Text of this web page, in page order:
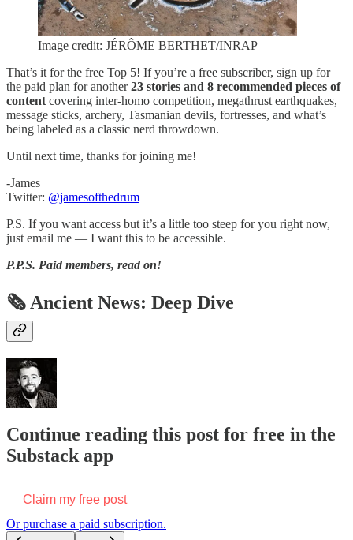
Image credit: JÉRÔME BERTHET/INRAP
That’s it for the free Top 5! If you’re a free subscriber, sign up for
the paid plan for another23 stories and 8 recommended pieces of
contentcovering inter-homo competition, megathrust earthquakes,
message sticks, archery, Tasmanian devils, fortresses, and what’s
being labeled as a classic nerd throwdown.
Until next time, thanks for joining me!
-James
Twitter: @jamesofthedrum
P.S. If you want access but it’s a little too steep for you right now,
just email me — I want this to be accessible.
P.P.S. Paid members, read on!
🗞 Ancient News: Deep Dive
Continue reading this post for free in the
Substack app
Claim my free post
Or purchase a paid subscription.